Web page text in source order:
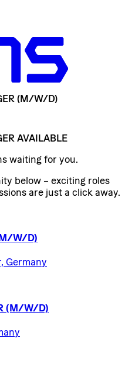
(M/W/D)
AVAILABLE
waiting for you.
below – exciting roles
are just a click away.
W/D)
Germany
(M/W/D)